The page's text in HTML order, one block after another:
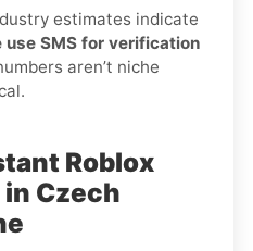
estimates indicate
SMS for verification
aren’t niche
Roblox
Czech